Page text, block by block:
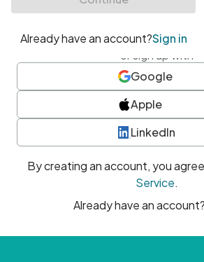
or sign up with
Google
Apple
LinkedIn
By creating an account, you
Service.
Already have an account?